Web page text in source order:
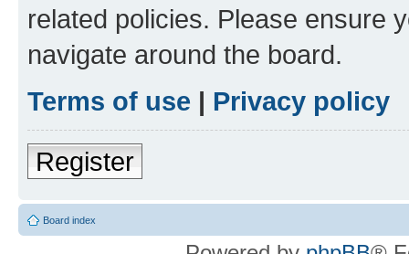
related policies. Please ensure
navigate around the board.
Terms of use | Privacy policy
Register
Board index